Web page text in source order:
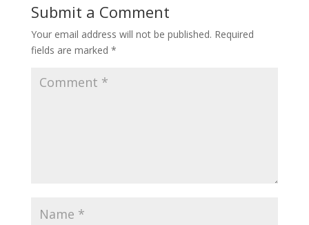
Submit a Comment
Your email address will not be published. Required
fields are marked *